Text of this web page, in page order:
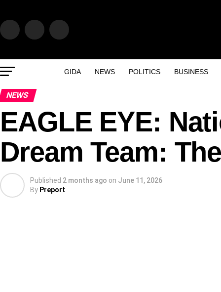
GIDA NEWS POLITICS BUSINESS
NEWS
EAGLE EYE:
Dream Team:
Published 2 months ago on June 11, 2026
By Preport